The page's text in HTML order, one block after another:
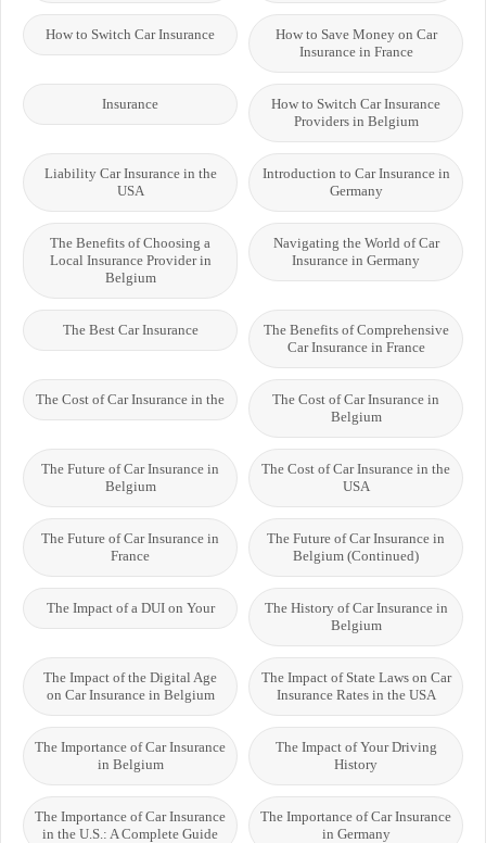
How to Save Money on Car
Insurance in France
How to Switch Car Insurance
How to Switch Car Insurance
Providers in Belgium
Insurance
Introduction to Car Insurance in
Germany
Liability Car Insurance in the
USA
Navigating the World of Car
Insurance in Germany
The Benefits of Choosing a
Local Insurance Provider in
Belgium
The Benefits of Comprehensive
Car Insurance in France
The Best Car Insurance
The Cost of Car Insurance in
Belgium
The Cost of Car Insurance in the
The Cost of Car Insurance in the
USA
The Future of Car Insurance in
Belgium
The Future of Car Insurance in
Belgium (Continued)
The Future of Car Insurance in
France
The History of Car Insurance in
Belgium
The Impact of a DUI on Your
The Impact of State Laws on Car
Insurance Rates in the USA
The Impact of the Digital Age
on Car Insurance in Belgium
The Impact of Your Driving
History
The Importance of Car Insurance
in Belgium
The Importance of Car Insurance
in Germany
The Importance of Car Insurance
in the U.S.: A Complete Guide